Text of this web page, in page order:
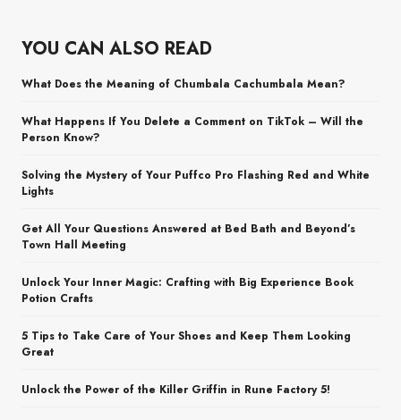
YOU CAN ALSO READ
What Does the Meaning of Chumbala Cachumbala Mean?
What Happens If You Delete a Comment on TikTok – Will the
Person Know?
Solving the Mystery of Your Puffco Pro Flashing Red and White
Lights
Get All Your Questions Answered at Bed Bath and Beyond’s
Town Hall Meeting
Unlock Your Inner Magic: Crafting with Big Experience Book
Potion Crafts
5 Tips to Take Care of Your Shoes and Keep Them Looking
Great
Unlock the Power of the Killer Griffin in Rune Factory 5!